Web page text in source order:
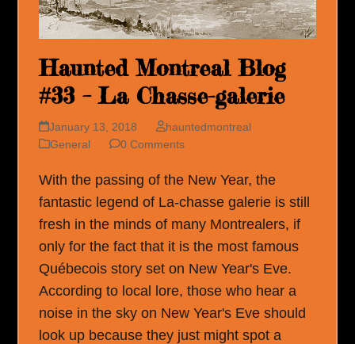
Haunted Montreal Blog
#33 – La Chasse-galerie
January 13, 2018
hauntedmontreal
General
0 Comments
With the passing of the New Year, the
fantastic legend of La-chasse galerie is still
fresh in the minds of many Montrealers, if
only for the fact that it is the most famous
Québecois story set on New Year's Eve.
According to local lore, those who hear a
noise in the sky on New Year's Eve should
look up because they just might spot a